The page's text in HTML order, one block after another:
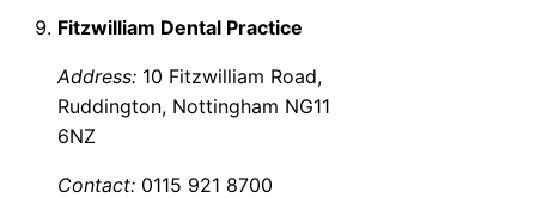
Fitzwilliam Dental Practice
Address: 10 Fitzwilliam Road,
Ruddington, Nottingham NG11
6NZ
Contact: 0115 921 8700